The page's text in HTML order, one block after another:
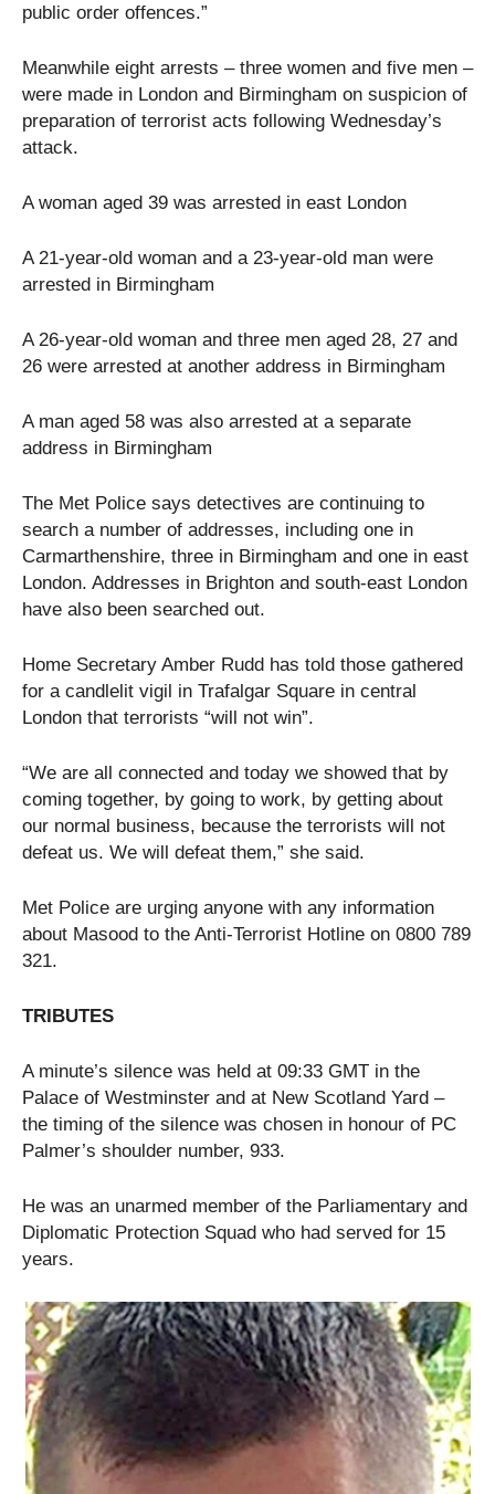
public order offences.”
Meanwhile eight arrests – three women and five men –
were made in London and Birmingham on suspicion of
preparation of terrorist acts following Wednesday’s
attack.
A woman aged 39 was arrested in east London
A 21-year-old woman and a 23-year-old man were
arrested in Birmingham
A 26-year-old woman and three men aged 28, 27 and
26 were arrested at another address in Birmingham
A man aged 58 was also arrested at a separate
address in Birmingham
The Met Police says detectives are continuing to
search a number of addresses, including one in
Carmarthenshire, three in Birmingham and one in east
London. Addresses in Brighton and south-east London
have also been searched out.
Home Secretary Amber Rudd has told those gathered
for a candlelit vigil in Trafalgar Square in central
London that terrorists “will not win”.
“We are all connected and today we showed that by
coming together, by going to work, by getting about
our normal business, because the terrorists will not
defeat us. We will defeat them,” she said.
Met Police are urging anyone with any information
about Masood to the Anti-Terrorist Hotline on 0800 789
321.
TRIBUTES
A minute’s silence was held at 09:33 GMT in the
Palace of Westminster and at New Scotland Yard –
the timing of the silence was chosen in honour of PC
Palmer’s shoulder number, 933.
He was an unarmed member of the Parliamentary and
Diplomatic Protection Squad who had served for 15
years.